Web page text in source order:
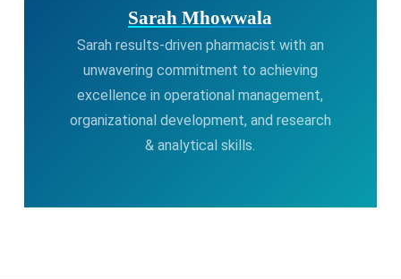
Sarah Mhowwala
Sarah results-driven pharmacist with an
unwavering commitment to achieving
excellence in operational management,
organizational development, and research
& analytical skills.